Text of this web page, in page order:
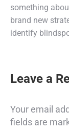
something
brand new
identify
Leave a
Your email
fields are